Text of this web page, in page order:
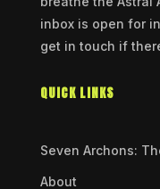
inbox is open for
get in touch if
QUICK LINKS
Seven Archons:
About